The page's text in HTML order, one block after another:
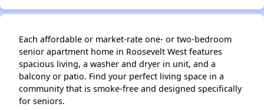
Each affordable or market-rate one- or two-bedroom
senior apartment home in Roosevelt West features
spacious living, a washer and dryer in unit, and a
balcony or patio. Find your perfect living space in a
community that is smoke-free and designed specifically
for seniors.